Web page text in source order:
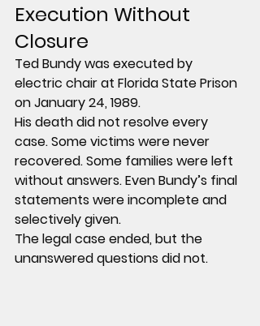
Execution Without
Closure
Ted Bundy was executed by
electric chair at Florida State Prison
on January 24, 1989.
His death did not resolve every
case. Some victims were never
recovered. Some families were left
without answers. Even Bundy’s final
statements were incomplete and
selectively given.
The legal case ended, but the
unanswered questions did not.